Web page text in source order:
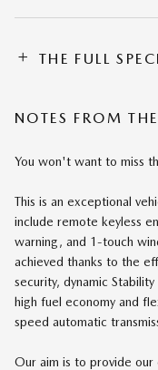
THE FULL
NOTES FROM
You won't want to miss
This is an exceptional
include remote keyless
warning, and 1-touch
achieved thanks to the
security, dynamic
high fuel economy and
speed automatic
Our aim is to provide